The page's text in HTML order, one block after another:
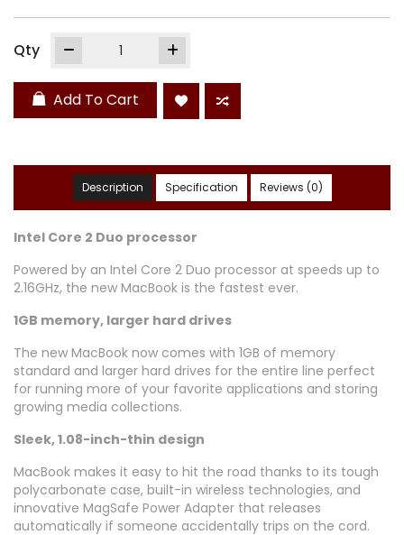
Qty
Add To Cart
Description Specification Reviews (0)
Intel Core 2 Duo processor
Powered by an Intel Core 2 Duo processor at speeds up to
2.16GHz, the new MacBook is the fastest ever.
1GB memory, larger hard drives
The new MacBook now comes with 1GB of memory
standard and larger hard drives for the entire line perfect
for running more of your favorite applications and storing
growing media collections.
Sleek, 1.08-inch-thin design
MacBook makes it easy to hit the road thanks to its tough
polycarbonate case, built-in wireless technologies, and
innovative MagSafe Power Adapter that releases
automatically if someone accidentally trips on the cord.